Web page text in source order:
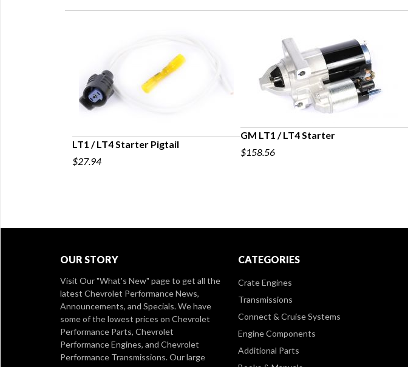
LT1 / LT4 Starter Pigtail
$27.94
GM LT1 / LT4 Starter
$158.56
OUR STORY
Visit Our"What's New" pageto get all the
latest Chevrolet Performance News,
Announcements, and Specials. We have
some of the lowest prices on Chevrolet
Performance Parts, Chevrolet
Performance Engines, and Chevrolet
Performance Transmissions. Our large
CATEGORIES
Crate Engines
Transmissions
Connect & Cruise Systems
Engine Components
Additional Parts